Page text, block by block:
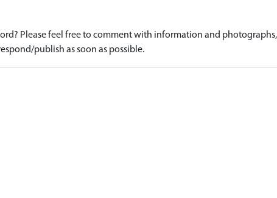
Please feel free to comment with information and
publish as soon as possible.